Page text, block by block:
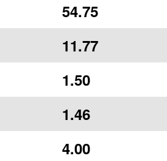
54.75
11.77
1.50
1.46
4.00